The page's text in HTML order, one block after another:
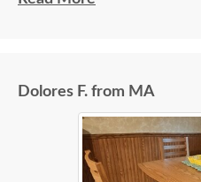
Dolores F. from MA